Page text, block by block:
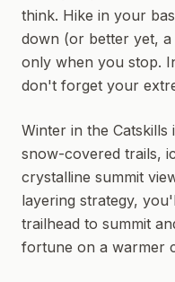
think. Hike in your
down (or better yet,
only when you stop.
don't forget your
Winter in the Catskills
snow-covered trails,
crystalline summit
layering strategy,
trailhead to summit
fortune on a warmer